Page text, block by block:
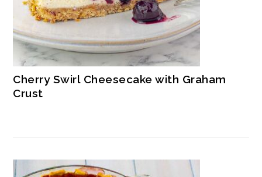
Cherry Swirl Cheesecake with Graham
Crust